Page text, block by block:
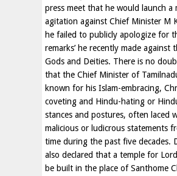
press meet that he would launch a
agitation against Chief Minister M
he failed to publicly apologize for
remarks’ he recently made against
Gods and Deities. There is no
that the Chief Minister of
known for his Islam-embracing,
coveting and Hindu-hating or
stances and postures, often laced
malicious or ludicrous statements
time during the past five decades.
also declared that a temple for
be built in the place of Santhome